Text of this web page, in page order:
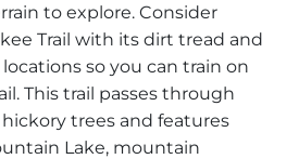
to explore. Consider
Trail with its dirt tread and
so you can train on
This trail passes through
trees and features
Lake, mountain